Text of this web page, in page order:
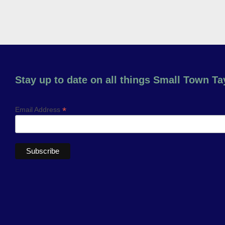
Stay up to date on all things Small Town
Email Address *